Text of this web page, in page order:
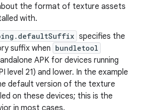
the format of texture assets
with.
specifies the
suffix when bundletool
APK for devices running
level 21) and lower. In the example
default version of the texture
on these devices; this is the
in most cases.